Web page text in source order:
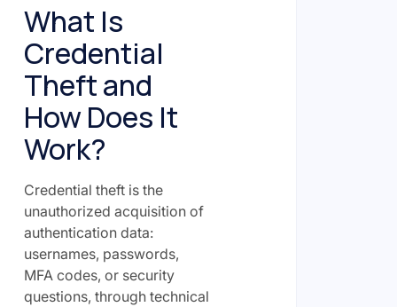
What Is
Credential
Theft and
How Does It
Work?
Credential theft is the
unauthorized acquisition of
authentication data:
usernames, passwords,
MFA codes, or security
questions, through technical